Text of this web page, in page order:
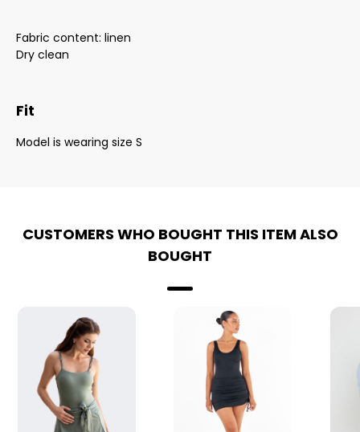
Fabric content: linen
Dry clean
Fit
Model is wearing size S
CUSTOMERS WHO BOUGHT THIS ITEM ALSO
BOUGHT